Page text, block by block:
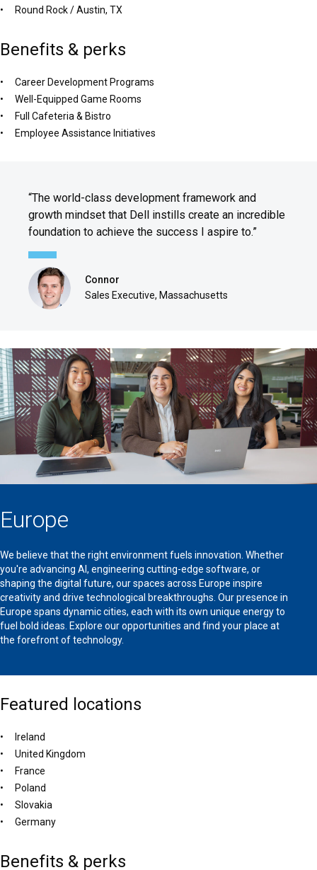
Round Rock / Austin, TX
Benefits & perks
Career Development Programs
Well-Equipped Game Rooms
Full Cafeteria & Bistro
Employee Assistance Initiatives
“The world-class development framework and
growth mindset that Dell instills create an incredible
foundation to achieve the success I aspire to.”
Connor
Sales Executive, Massachusetts
Europe
We believe that the right environment fuels innovation. Whether
you're advancing AI, engineering cutting-edge software, or
shaping the digital future, our spaces across Europe inspire
creativity and drive technological breakthroughs. Our presence in
Europe spans dynamic cities, each with its own unique energy to
fuel bold ideas. Explore our opportunities and find your place at
the forefront of technology.
Featured locations
Ireland
United Kingdom
France
Poland
Slovakia
Germany
Benefits & perks